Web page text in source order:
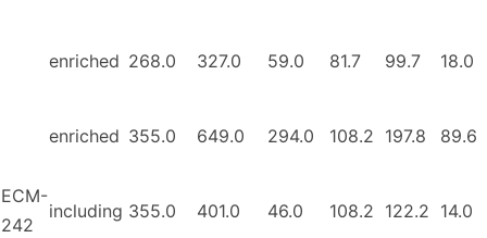
ECM-
242
enriched 268.0 327.0 59.0 81.7 99.7 18.0
enriched 355.0 649.0 294.0 108.2 197.8 89.6
including 355.0 401.0 46.0 108.2 122.2 14.0